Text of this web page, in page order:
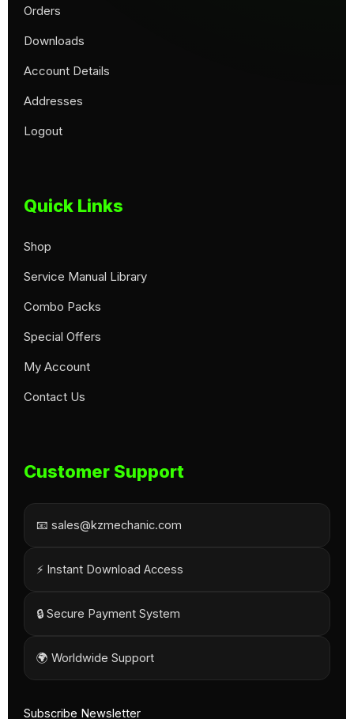
Orders
Downloads
Account Details
Addresses
Logout
Quick Links
Shop
Service Manual Library
Combo Packs
Special Offers
My Account
Contact Us
Customer Support
📧 sales@kzmechanic.com
⚡ Instant Download Access
🔒 Secure Payment System
🌍 Worldwide Support
Subscribe Newsletter